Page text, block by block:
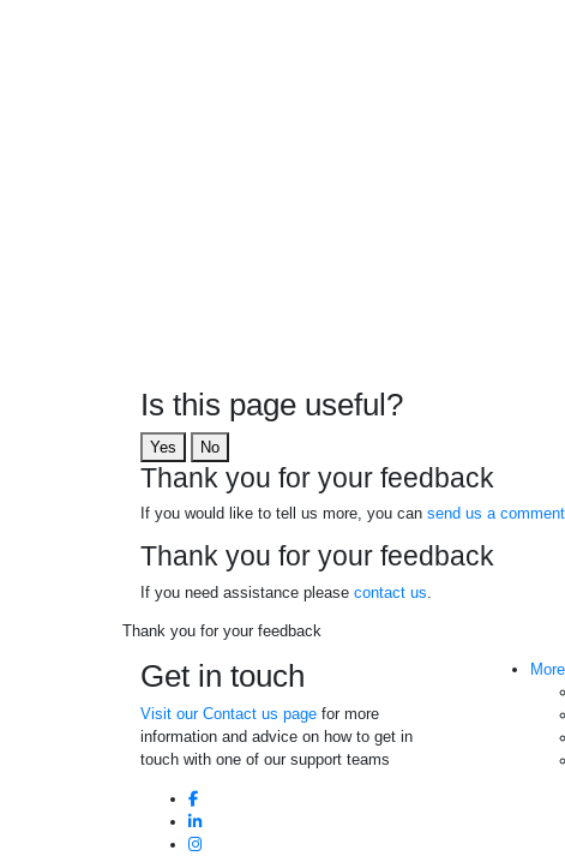
Is this page useful?
Yes No
Thank you for your feedback
If you would like to tell us more, you can send us a
Thank you for your feedback
If you need assistance please contact us
Thank you for your feedback
Get in touch
Visit our Contact us page for more
information and advice on how to get in
touch with one of our support teams